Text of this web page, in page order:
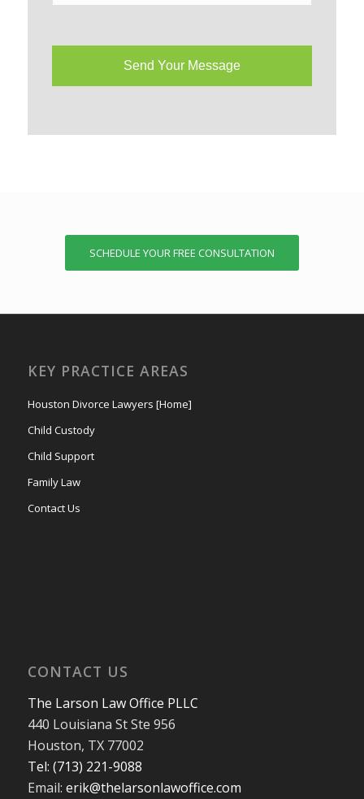
SCHEDULE YOUR FREE CONSULTATION
KEY PRACTICE AREAS
Houston Divorce Lawyers [Home]
Child Custody
Child Support
Family Law
Contact Us
CONTACT US
The Larson Law Office PLLC
440 Louisiana St Ste 956
Houston, TX 77002
Tel: (713) 221-9088
Email: erik@thelarsonlawoffice.com